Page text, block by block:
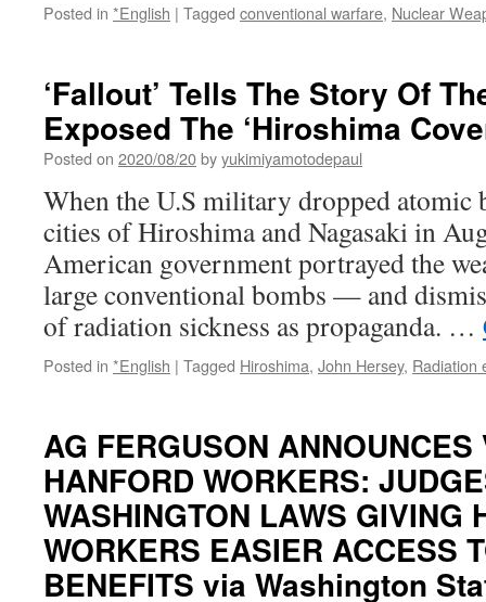
Posted in *English | Tagged conventional warfare, Nuclear
‘Fallout’ Tells The Story Of
Exposed The ‘Hiroshima
Posted on 2020/08/20byyukimiyamotodepaul
When the U.S military dropped atomic
cities of Hiroshima and Nagasaki in
American government portrayed the
large conventional bombs — and
of radiation sickness as propaganda. …
Posted in *English | Tagged Hiroshima, John Hersey, Radiation
AG FERGUSON ANNOUNCES
HANFORD WORKERS:
WASHINGTON LAWS GIVING
WORKERS EASIER ACCESS
BENEFITS via Washington